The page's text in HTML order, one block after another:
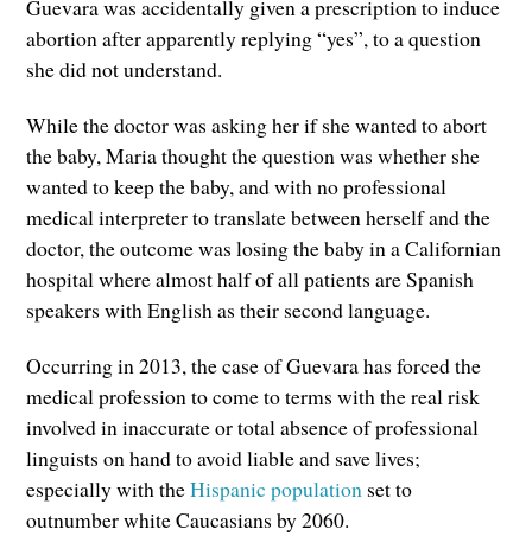
Guevara was accidentally given a prescription to induce
abortion after apparently replying “yes”, to a question
she did not understand.
While the doctor was asking her if she wanted to abort
the baby, Maria thought the question was whether she
wanted to keep the baby, and with no professional
medical interpreter to translate between herself and the
doctor, the outcome was losing the baby in a Californian
hospital where almost half of all patients are Spanish
speakers with English as their second language.
Occurring in 2013, the case of Guevara has forced the
medical profession to come to terms with the real risk
involved in inaccurate or total absence of professional
linguists on hand to avoid liable and save lives;
especially with theHispanic population set to
outnumber white Caucasians by 2060.